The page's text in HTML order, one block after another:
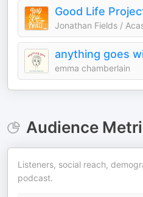
Good Life
Jonathan Fields /
emma chamberlain
Audience
Listeners, social reach,
podcast.